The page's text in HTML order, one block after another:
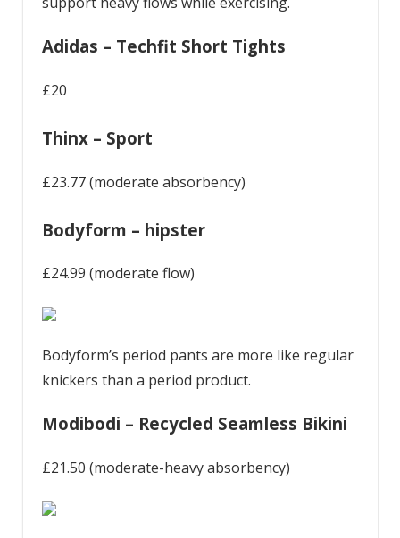
Adidas – Techfit Short Tights
£20
Thinx – Sport
£23.77 (moderate absorbency)
Bodyform – hipster
£24.99 (moderate flow)
Bodyform’s period pants are more like regular
knickers than a period product.
Modibodi – Recycled Seamless Bikini
£21.50 (moderate-heavy absorbency)